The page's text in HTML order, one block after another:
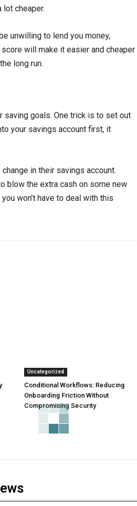
cheaper.
unwilling to lend you money,
will make it easier and cheaper
long run.
saving goals. One trick is to set out
your savings account first, it
in their savings account.
blow the extra cash on some new
won’t have to deal with this
Uncategorized
Conditional Workflows: Reducing
Onboarding Friction Without
Compromising Security